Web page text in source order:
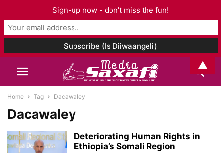
Home Tag Dacawaley
Dacawaley
Deteriorating Human Rights in
Ethiopia’s Somali Region
Sign-up now - don't miss the fun!
▲